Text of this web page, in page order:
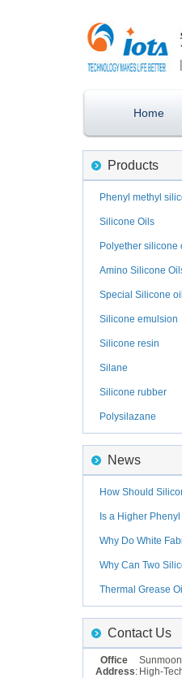
Home
Products
Phenyl methyl
Silicone Oils
Polyether silicone
Amino Silicone
Special Silicone
Silicone emulsion
Silicone resin
Silane
Silicone rubber
Polysilazane
News
How Should
Is a Higher
Why Do White
Why Can Two
Thermal Grease
Contact Us
Office
Address: High-